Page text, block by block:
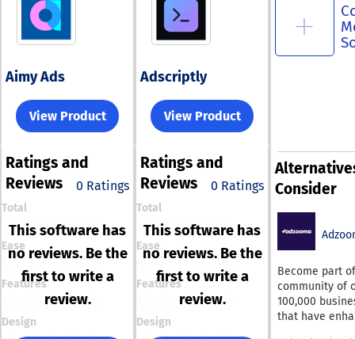
Aimy Ads
View Product
Adscriptly
View Product
Ratings and
Reviews
0 Ratings
Total
Ease
Features
Design
This software has
no reviews. Be the
first to write a
review.
Ratings and
Reviews
0 Ratings
Total
Ease
Features
Design
This software has
no reviews. Be the
first to write a
review.
Consider
Become part
community of
100,000
that have